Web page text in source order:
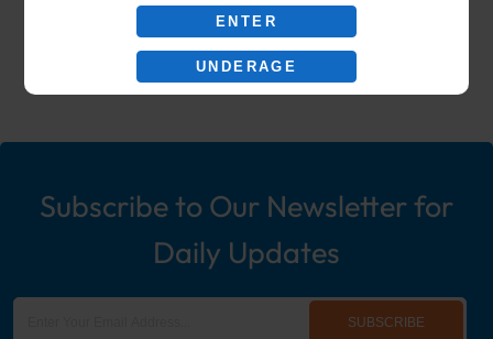
ENTER
UNDERAGE
including: Wholesale Disposable
Ecigs, Vaporizers, Hookah, & More!
Subscribe to Our Newsletter for
Daily Updates
SUBSCRIBE